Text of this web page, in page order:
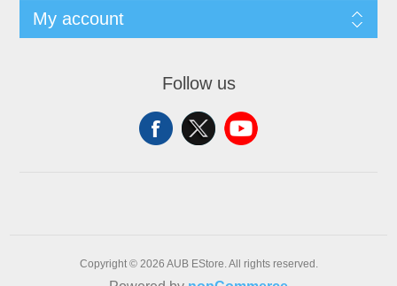
My account
Follow us
Copyright © 2026 AUB EStore. All rights reserved.